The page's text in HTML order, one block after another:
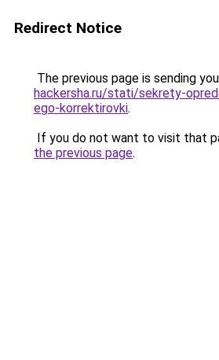
Redirect Notice
The previous page is sending
hackersha.ru/stati/sekrety-
ego-korrektirovki.
If you do not want to visit that
the previous page.